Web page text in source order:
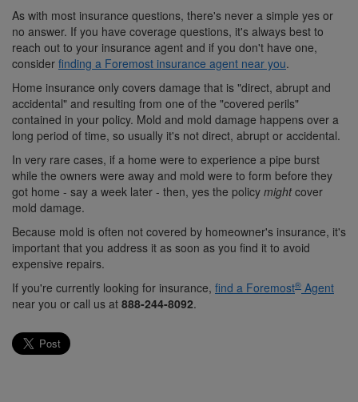
As with most insurance questions, there's never a simple yes or
no answer. If you have coverage questions, it's always best to
reach out to your insurance agent and if you don't have one,
consider finding a Foremost insurance agent near you.
Home insurance only covers damage that is "direct, abrupt and
accidental" and resulting from one of the "covered perils"
contained in your policy. Mold and mold damage happens over a
long period of time, so usually it's not direct, abrupt or accidental.
In very rare cases, if a home were to experience a pipe burst
while the owners were away and mold were to form before they
got home - say a week later - then, yes the policy mightcover
mold damage.
Because mold is often not covered by homeowner's insurance, it's
important that you address it as soon as you find it to avoid
expensive repairs.
If you're currently looking for insurance, find a Foremost® Agent
near you or call us at 888-244-8092.